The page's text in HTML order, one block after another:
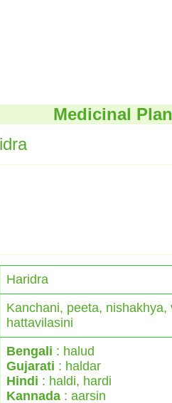
Medicinal
Haridra
Kanchani, peeta,
hattavilasini
Bengali : halud
Gujarati : haldar
Hindi : haldi, hardi
Kannada : aarsin